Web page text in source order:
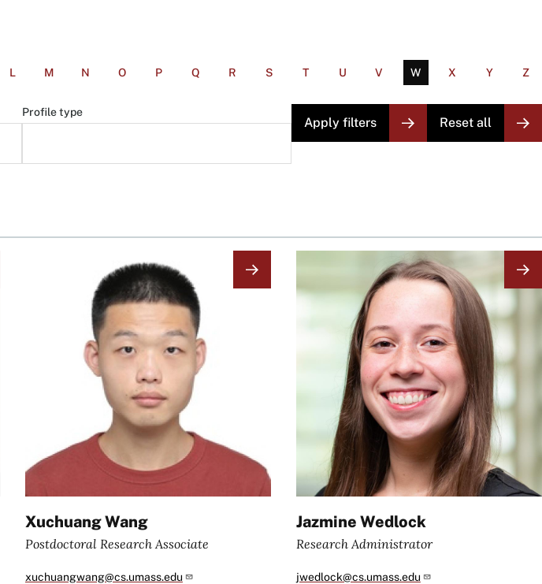
L M N O P Q R S T U V W X Y Z
Profile type
Xuchuang Wang
Postdoctoral Research Associate
xuchuangwang@cs.umass.edu
Jazmine Wedlock
Research Administrator
jwedlock@cs.umass.edu